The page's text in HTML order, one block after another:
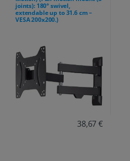
joints): 180° swivel,
extendable up to 31.6 cm –
VESA 200x200.)
38,67 €